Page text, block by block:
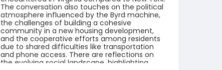
The conversation also touches on the political
atmosphere influenced by the Byrd machine,
the challenges of building a cohesive
community in a new housing development,
and the cooperative efforts among residents
due to shared difficulties like transportation
and phone access. There are reflections on
the evolving social landscape, highlighting